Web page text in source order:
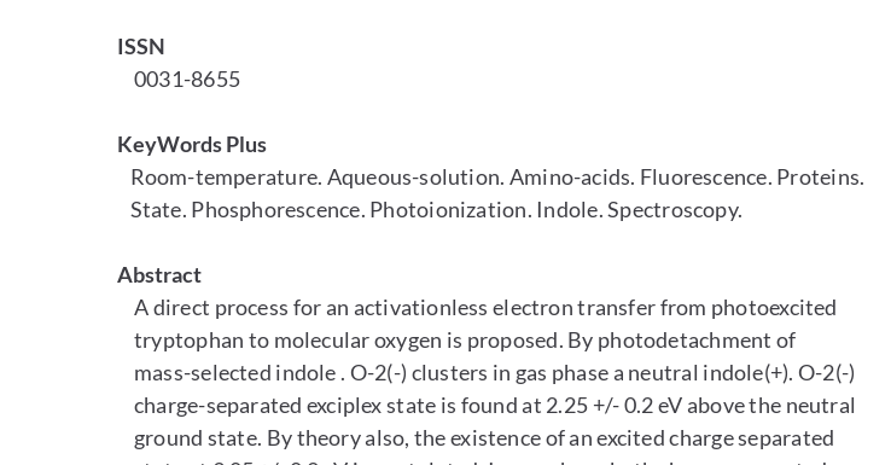
ISSN
0031-8655
KeyWords Plus
Room-temperature. Aqueous-solution. Amino-acids. Fluorescence. Proteins.
State. Phosphorescence. Photoionization. Indole. Spectroscopy.
Abstract
A direct process for an activationless electron transfer from photoexcited
tryptophan to molecular oxygen is proposed. By photodetachment of
mass-selected indole . O-2(-) clusters in gas phase a neutral indole(+). O-2(-)
charge-separated exciplex state is found at 2.25 +/- 0.2 eV above the neutral
ground state. By theory also, the existence of an excited charge separated